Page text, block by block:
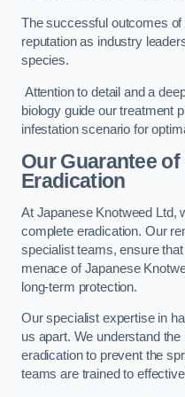
The successful outcomes
reputation as industry
species.
Attention to detail and a
biology guide our treatment
infestation scenario for
Our Guarantee
Eradication
At Japanese Knotweed Ltd,
complete eradication. Our
specialist teams, ensure
menace of Japanese
long-term protection.
Our specialist expertise in
us apart. We understand
eradication to prevent the
teams are trained to